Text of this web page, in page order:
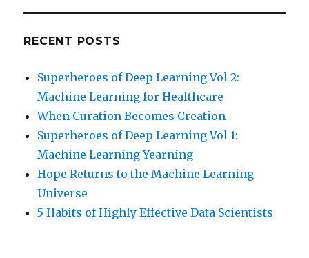
RECENT POSTS
Superheroes of Deep Learning Vol 2:
Machine Learning for Healthcare
When Curation Becomes Creation
Superheroes of Deep Learning Vol 1:
Machine Learning Yearning
Hope Returns to the Machine Learning
Universe
5 Habits of Highly Effective Data Scientists